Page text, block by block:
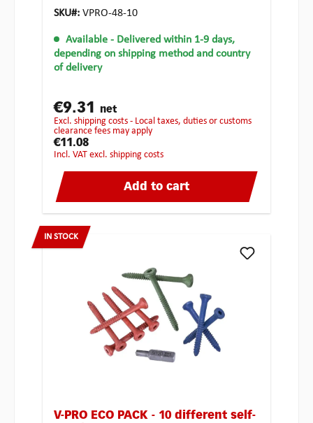
SKU#: VPRO-48-10
Available - Delivered within 1-9 days,
depending on shipping method and country
of delivery
€9.31 net
excl. shipping costs - Local taxes, duties or customs
clearance fees may apply
€11.08
incl. VAT excl. shipping costs
Add to cart
IN STOCK
V-PRO ECO PACK - 10 different self-